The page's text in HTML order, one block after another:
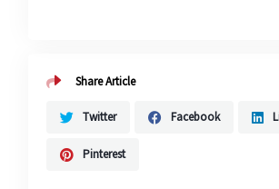
Share Article
Twitter Facebook
Pinterest